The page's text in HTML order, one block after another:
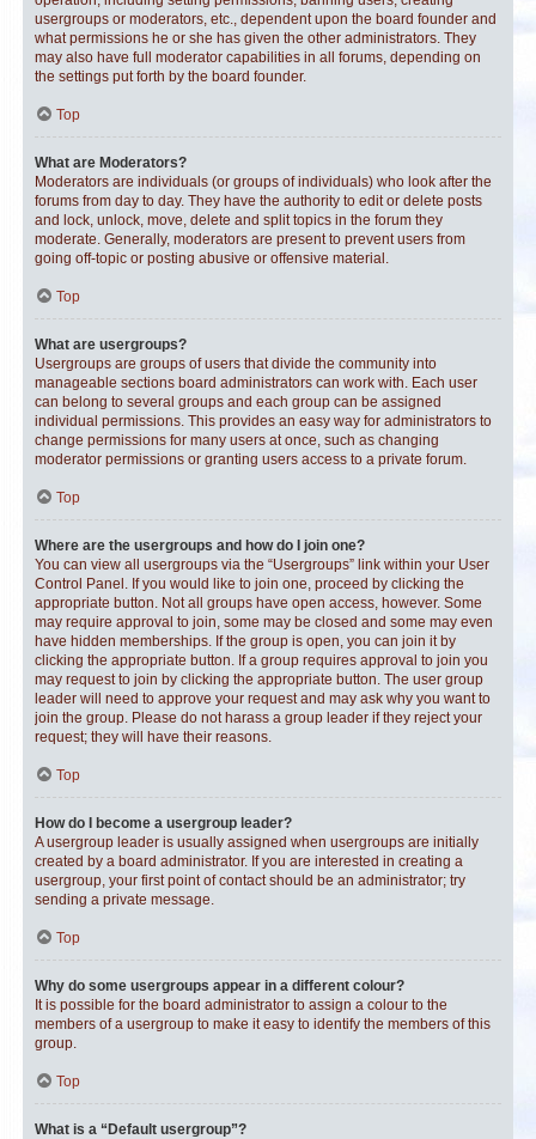
usergroups or moderators, etc., dependent upon the board founder and
what permissions he or she has given the other administrators. They
may also have full moderator capabilities in all forums, depending on
the settings put forth by the board founder.
Top
What are Moderators?
Moderators are individuals (or groups of individuals) who look after the
forums from day to day. They have the authority to edit or delete posts
and lock, unlock, move, delete and split topics in the forum they
moderate. Generally, moderators are present to prevent users from
going off-topic or posting abusive or offensive material.
Top
What are usergroups?
Usergroups are groups of users that divide the community into
manageable sections board administrators can work with. Each user
can belong to several groups and each group can be assigned
individual permissions. This provides an easy way for administrators to
change permissions for many users at once, such as changing
moderator permissions or granting users access to a private forum.
Top
Where are the usergroups and how do I join one?
You can view all usergroups via the “Usergroups” link within your User
Control Panel. If you would like to join one, proceed by clicking the
appropriate button. Not all groups have open access, however. Some
may require approval to join, some may be closed and some may even
have hidden memberships. If the group is open, you can join it by
clicking the appropriate button. If a group requires approval to join you
may request to join by clicking the appropriate button. The user group
leader will need to approve your request and may ask why you want to
join the group. Please do not harass a group leader if they reject your
request; they will have their reasons.
Top
How do I become a usergroup leader?
A usergroup leader is usually assigned when usergroups are initially
created by a board administrator. If you are interested in creating a
usergroup, your first point of contact should be an administrator; try
sending a private message.
Top
Why do some usergroups appear in a different colour?
It is possible for the board administrator to assign a colour to the
members of a usergroup to make it easy to identify the members of this
group.
Top
What is a “Default usergroup”?